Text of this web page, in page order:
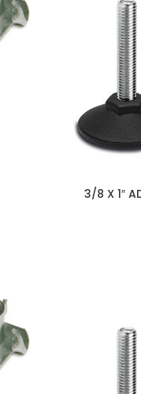
3/8 X 1″